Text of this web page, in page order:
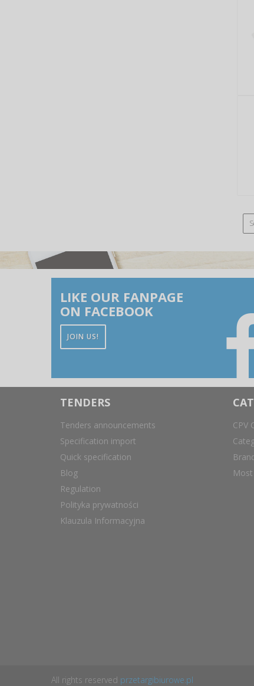
LIKE OUR FANPAGE
ON FACEBOOK
JOIN US!
TENDERS
Tenders announcements
Specification import
Quick specification
Blog
Regulation
Polityka prywatności
Klauzula Informacyjna
CPV
All rights reserved przetargibiurowe.pl